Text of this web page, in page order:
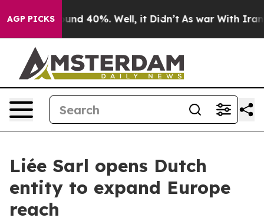
AGP PICKS
Around 40%. Well, it Didn’t As war With Iran
Liée Sarl opens Dutch
entity to expand Europe
reach